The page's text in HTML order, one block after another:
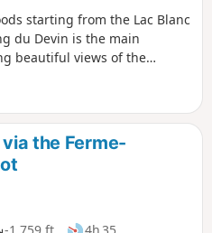
starting from the Lac Blanc
du Devin is the main
beautiful views of the
best undertaken in fine
is a lack of snow.
the Ferme-